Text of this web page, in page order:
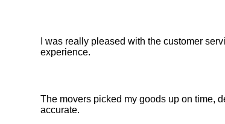
I was really pleased with the customer
experience.
The movers picked my goods up on time,
accurate.